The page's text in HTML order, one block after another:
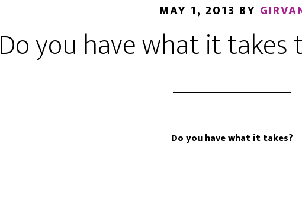
MAY 1, 2013 BY
Do you have what it
Do you have what it takes?